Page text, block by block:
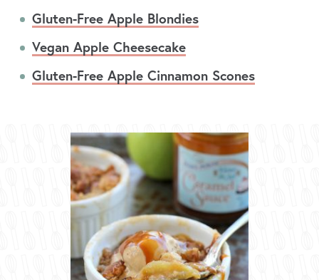
Gluten-Free Apple Blondies
Vegan Apple Cheesecake
Gluten-Free Apple Cinnamon Scones